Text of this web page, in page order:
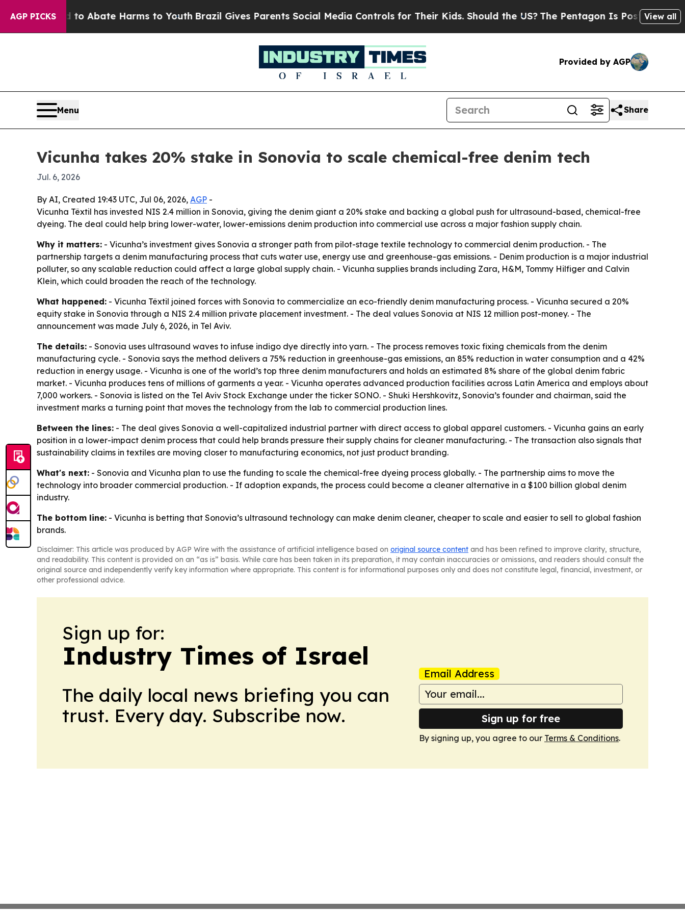
AGP PICKS
Fund to Abate Harms to Youth Brazil Gives Parents Social Media Controls for Their Kids. Should the US?The Pentagon Is Posting Cryptic
View all
Provided by AGP
Menu Share
Vicunha takes 20% stake in Sonovia to scale chemical-free denim tech
Jul. 6, 2026
By AI, Created 19:43 UTC, Jul 06, 2026, AGP -
Vicunha Têxtil has invested NIS 2.4 million in Sonovia, giving the denim giant a 20% stake and backing a global push for ultrasound-based, chemical-free
dyeing. The deal could help bring lower-water, lower-emissions denim production into commercial use across a major fashion supply chain.
Why it matters: - Vicunha’s investment gives Sonovia a stronger path from pilot-stage textile technology to commercial denim production. - The
partnership targets a denim manufacturing process that cuts water use, energy use and greenhouse-gas emissions. - Denim production is a major industrial
polluter, so any scalable reduction could affect a large global supply chain. - Vicunha supplies brands including Zara, H&M, Tommy Hilfiger and Calvin
Klein, which could broaden the reach of the technology.
What happened: - Vicunha Têxtil joined forces with Sonovia to commercialize an eco-friendly denim manufacturing process. - Vicunha secured a 20%
equity stake in Sonovia through a NIS 2.4 million private placement investment. - The deal values Sonovia at NIS 12 million post-money. - The
announcement was made July 6, 2026, in Tel Aviv.
The details: - Sonovia uses ultrasound waves to infuse indigo dye directly into yarn. - The process removes toxic fixing chemicals from the denim
manufacturing cycle. - Sonovia says the method delivers a 75% reduction in greenhouse-gas emissions, an 85% reduction in water consumption and a 42%
reduction in energy usage. - Vicunha is one of the world’s top three denim manufacturers and holds an estimated 8% share of the global denim fabric
market. - Vicunha produces tens of millions of garments a year. - Vicunha operates advanced production facilities across Latin America and employs about
7,000 workers. - Sonovia is listed on the Tel Aviv Stock Exchange under the ticker SONO. - Shuki Hershkovitz, Sonovia’s founder and chairman, said the
investment marks a turning point that moves the technology from the lab to commercial production lines.
Between the lines: - The deal gives Sonovia a well-capitalized industrial partner with direct access to global apparel customers. - Vicunha gains an early
position in a lower-impact denim process that could help brands pressure their supply chains for cleaner manufacturing. - The transaction also signals that
sustainability claims in textiles are moving closer to manufacturing economics, not just product branding.
What's next: - Sonovia and Vicunha plan to use the funding to scale the chemical-free dyeing process globally. - The partnership aims to move the
technology into broader commercial production. - If adoption expands, the process could become a cleaner alternative in a $100 billion global denim
industry.
The bottom line: - Vicunha is betting that Sonovia’s ultrasound technology can make denim cleaner, cheaper to scale and easier to sell to global fashion
brands.
Disclaimer: This article was produced by AGP Wire with the assistance of artificial intelligence based on original source content and has been refined to improve clarity, structure,
and readability. This content is provided on an “as is” basis. While care has been taken in its preparation, it may contain inaccuracies or omissions, and readers should consult the
original source and independently verify key information where appropriate. This content is for informational purposes only and does not constitute legal, financial, investment, or
other professional advice.
Sign up for:
Industry Times of Israel
The daily local news briefing you can
trust. Every day. Subscribe now.
Email Address
Sign up for free
By signing up, you agree to our Terms & Conditions.